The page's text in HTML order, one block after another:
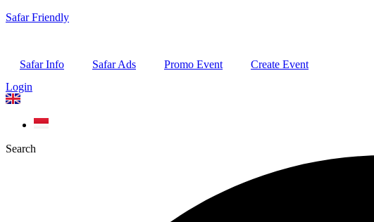
Safar Friendly
Safar Info Safar Ads Promo Event
Create Event
Login
Search